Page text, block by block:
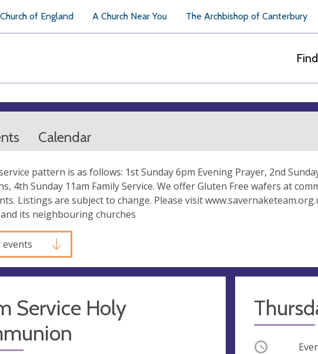
of England A Church Near You The Archbishop of Canterbury
Calendar
pattern is as follows: 1st Sunday 6pm Evening Prayer, 2nd
4th Sunday 11am Family Service. We offer Gluten Free wafers at
Listings are subject to change. Please visit
its neighbouring churches
events
Service Holy
Occurring